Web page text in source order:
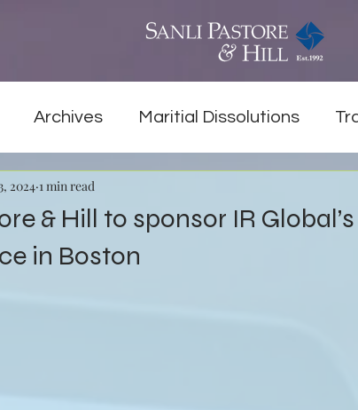
Archives Maritial Dissolutions
& Hill to sponsor IR
in Boston
2024 1 min read